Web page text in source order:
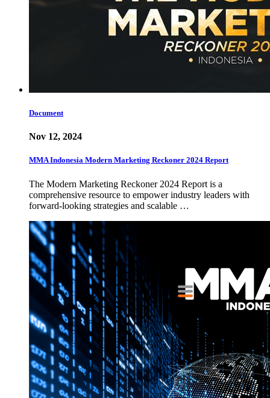
Document
Nov 12, 2024
MMA Indonesia Modern Marketing Reckoner 2024 Report
The Modern Marketing Reckoner 2024 Report is a
comprehensive resource to empower industry leaders with
forward-looking strategies and scalable …